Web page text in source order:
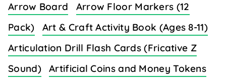
Arrow Board
Arrow Floor Markers (12
Pack)
Art & Craft Activity Book (Ages 8-11)
Articulation Drill Flash Cards (Fricative Z
Sound)
Artificial Coins and Money Tokens